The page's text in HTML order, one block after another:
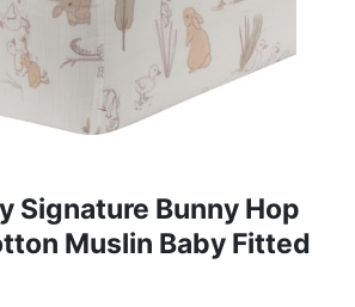
Signature Bunny Hop
Muslin Baby Fitted